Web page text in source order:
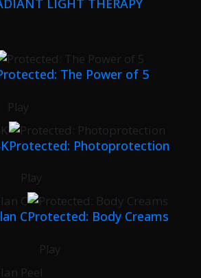
LIGHT THERAPY
The Power of 5
Play
Protected: Photoprotection
Play
CProtected: Body Creams
Play